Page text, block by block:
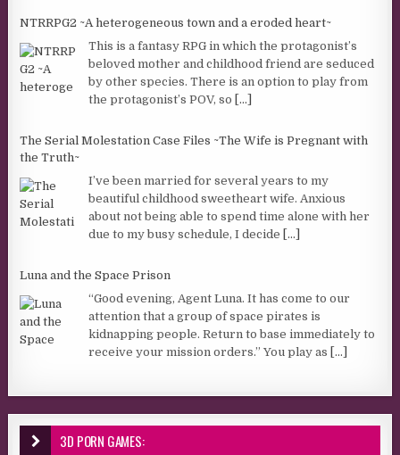
NTRRPG2 ~A heterogeneous town and a eroded heart~
This is a fantasy RPG in which the protagonist’s
beloved mother and childhood friend are seduced
by other species. There is an option to play from
the protagonist’s POV, so
[...]
The Serial Molestation Case Files ~The Wife is Pregnant with
the Truth~
I’ve been married for several years to my
beautiful childhood sweetheart wife. Anxious
about not being able to spend time alone with her
due to my busy schedule, I decide
[...]
Luna and the Space Prison
“Good evening, Agent Luna. It has come to our
attention that a group of space pirates is
kidnapping people. Return to base immediately to
receive your mission orders.” You play as
[...]
3D PORN GAMES: